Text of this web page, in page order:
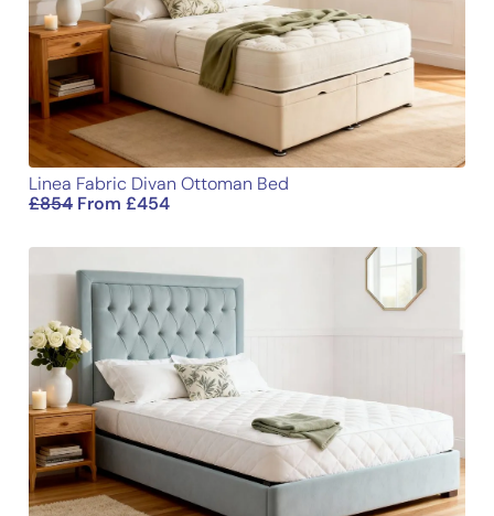
Name
Email
Linea Fabric Divan Ottoman Bed
£854 From£454